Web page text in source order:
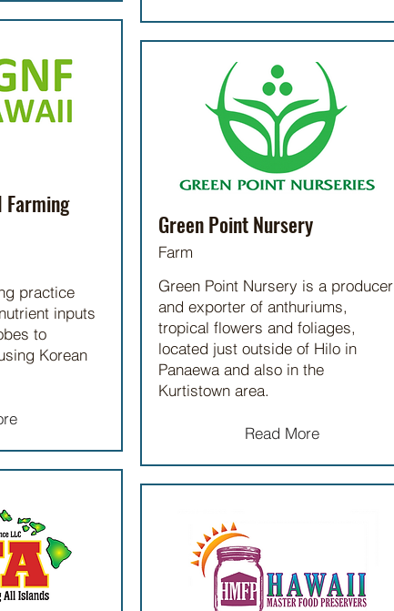
practice
inputs
to
Korean
Green Point Nursery
Farm
Green Point Nursery is a producer
and exporter of anthuriums,
tropical flowers and foliages,
located just outside of Hilo in
Panaewa and also in the
Kurtistown area.
Read More